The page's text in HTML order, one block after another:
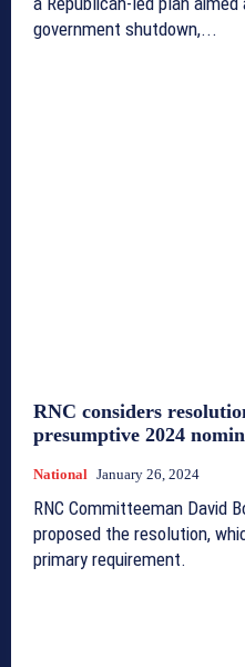
government shutdown,...
RNC considers
presumptive 2024
National January 26, 2024
RNC Committeeman David
proposed the resolution,
primary requirement.